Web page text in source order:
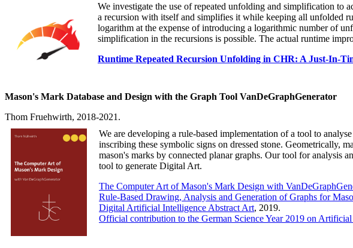
We investigate the use of repeated unfolding and simplification to
a recursion with itself and simplifies it while keeping all unfolded
logarithm at the expense of introducing a logarithmic number of
simplification in the recursions is possible. The actual runtime
Runtime Repeated Recursion Unfolding in CHR: A Just-In-
Mason's Mark Database and Design with the Graph Tool VanDeGraphGenerator
Thom Fruehwirth, 2018-2021.
We are developing a rule-based implementation of a tool to
inscribing these symbolic signs on dressed stone. Geometrically,
mason's marks by connected planar graphs. Our tool for analysis
tool to generate Digital Art.
The Computer Art of Mason's Mark Design with
Rule-Based Drawing, Analysis and Generation of Graphs for
Digital Artificial Intelligence Abstract Art, 2019.
Official contribution to the German Science Year 2019 on